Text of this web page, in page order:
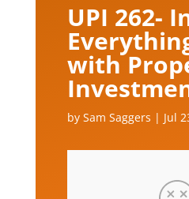
UPI 262-
with
by Sam Saggers | Jul